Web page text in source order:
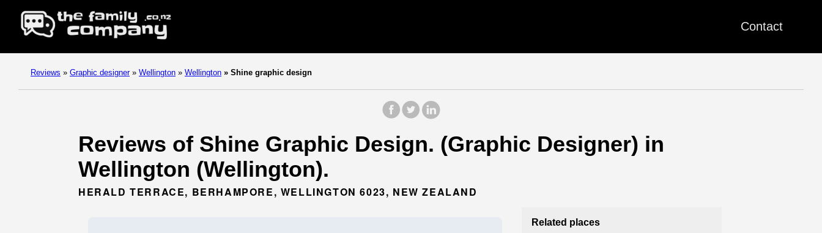
Contact
Reviews » Graphic designer » Wellington » Wellington » Shine graphic design
Reviews of Shine Graphic Design. (Graphic Designer) in
Wellington (Wellington).
HERALD TERRACE, BERHAMPORE, WELLINGTON 6023, NEW ZEALAND
Related places